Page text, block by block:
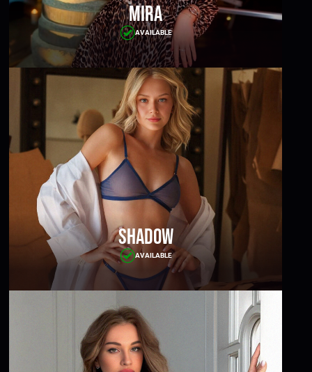
Mira
AVAILABLE
Shadow
AVAILABLE